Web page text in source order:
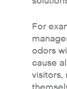
For
odors
cause
visitors,